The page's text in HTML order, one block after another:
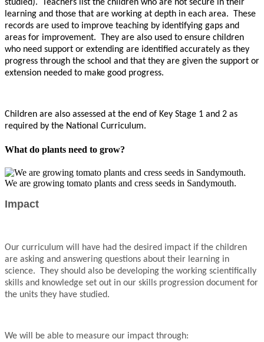
studied). Teachers list the children who are not secure in their
learning and those that are working at depth in each area. These
records are used to improve teaching by identifying gaps and
areas for improvement. They are also used to ensure children
who need support or extending are identified accurately as they
progress through the school and that they are given the support or
extension needed to make good progress.
Children are also assessed at the end of Key Stage 1 and 2 as
required by the National Curriculum.
What do plants need to grow?
We are growing tomato plants and cress seeds in Sandymouth.
Impact
Our curriculum will have had the desired impact if the children
are asking and answering questions about their learning in
science. They should also be developing the working scientifically
skills and knowledge set out in our skills progression document for
the units they have studied.
We will be able to measure our impact through: